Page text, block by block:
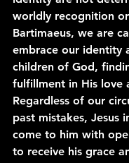
worldly recognition
Bartimaeus, we are
embrace our identity
children of God,
fulfillment in His love
Regardless of our
past mistakes, Jesus
come to him with
to receive his grace